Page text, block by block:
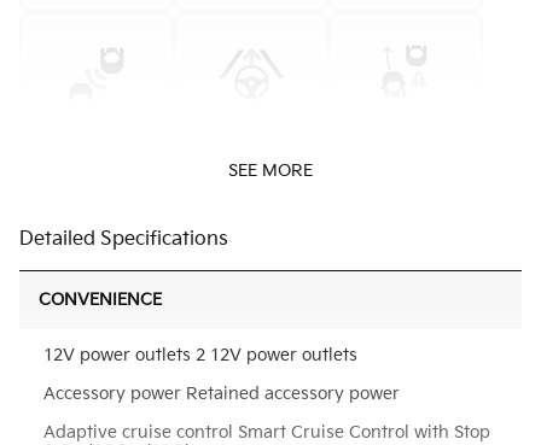
SEE MORE
Detailed Specifications
CONVENIENCE
12V power outlets 2 12V power outlets
Accessory power Retained accessory power
Adaptive cruise control Smart Cruise Control with Stop